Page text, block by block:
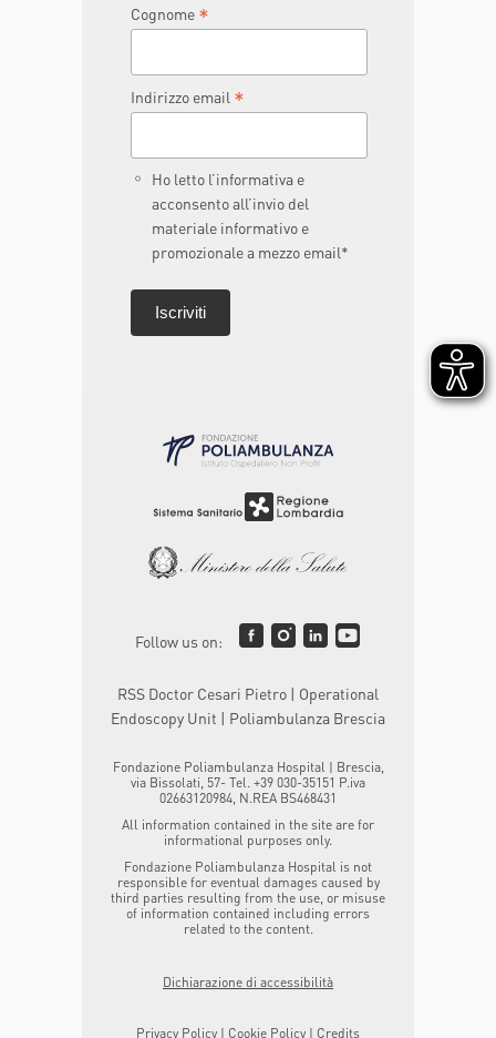
Cognome *
Indirizzo email *
Ho letto l’informativa e
acconsento all’invio del
materiale informativo e
promozionale a mezzo email*
Follow us on:
RSS Doctor Cesari Pietro | Operational
Endoscopy Unit | Poliambulanza Brescia
Fondazione Poliambulanza Hospital | Brescia,
via Bissolati, 57- Tel. +39 030-35151 P.iva
02663120984, N.REA BS468431
All information contained in the site are for
informational purposes only.
Fondazione Poliambulanza Hospital is not
responsible for eventual damages caused by
third parties resulting from the use, or misuse
of information contained including errors
related to the content.
Dichiarazione di accessibilità
Privacy Policy | Cookie Policy | Credits